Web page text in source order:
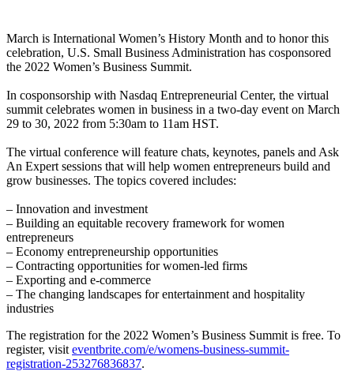
March is International Women’s History Month and to honor this
celebration, U.S. Small Business Administration has cosponsored
the 2022 Women’s Business Summit.
In cosponsorship with Nasdaq Entrepreneurial Center, the virtual
summit celebrates women in business in a two-day event on March
29 to 30, 2022 from 5:30am to 11am HST.
The virtual conference will feature chats, keynotes, panels and Ask
An Expert sessions that will help women entrepreneurs build and
grow businesses. The topics covered includes:
– Innovation and investment
– Building an equitable recovery framework for women
entrepreneurs
– Economy entrepreneurship opportunities
– Contracting opportunities for women-led firms
– Exporting and e-commerce
– The changing landscapes for entertainment and hospitality
industries
The registration for the 2022 Women’s Business Summit is free. To
register, visit eventbrite.com/e/womens-business-summit-
registration-253276836837.